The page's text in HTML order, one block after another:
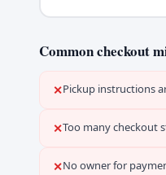
Common checkout
✕Pickup instructions
✕Too many checkout
✕No owner for